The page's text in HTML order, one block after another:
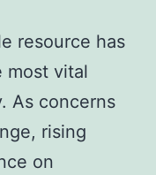
resource has
most vital
As concerns
rising
on